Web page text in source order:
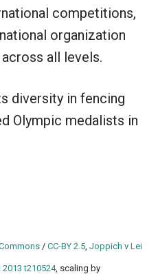
competitions,
organization
all levels.
diversity in fencing
Olympic medalists in
/ CC-BY 2.5 Joppich v Lei
t210524, scaling by